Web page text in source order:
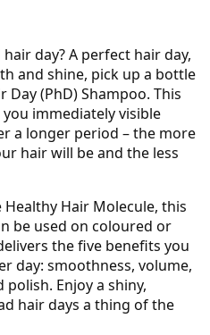
day? A perfect hair day,
and shine, pick up a bottle
(PhD) Shampoo. This
immediately visible
a longer period – the more
hair will be and the less
Hair Molecule, this
be used on coloured or
the five benefits you
day: smoothness, volume,
Enjoy a shiny,
hair days a thing of the